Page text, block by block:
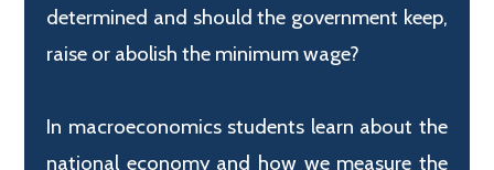
determined and should the government keep,
raise or abolish the minimum wage?
In macroeconomics students learn about the
national economy and how we measure the